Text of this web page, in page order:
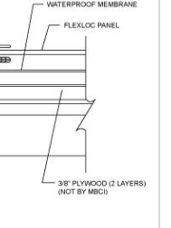
you
shopping